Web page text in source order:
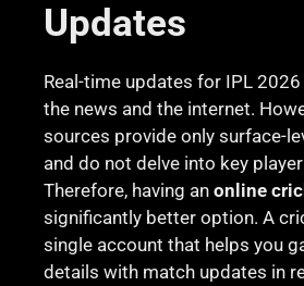
Updates
Real-time updates for IPL
the news and the internet.
sources provide only surface-
and do not delve into key
Therefore, having an online
significantly better option. A
single account that helps you
details with match updates in